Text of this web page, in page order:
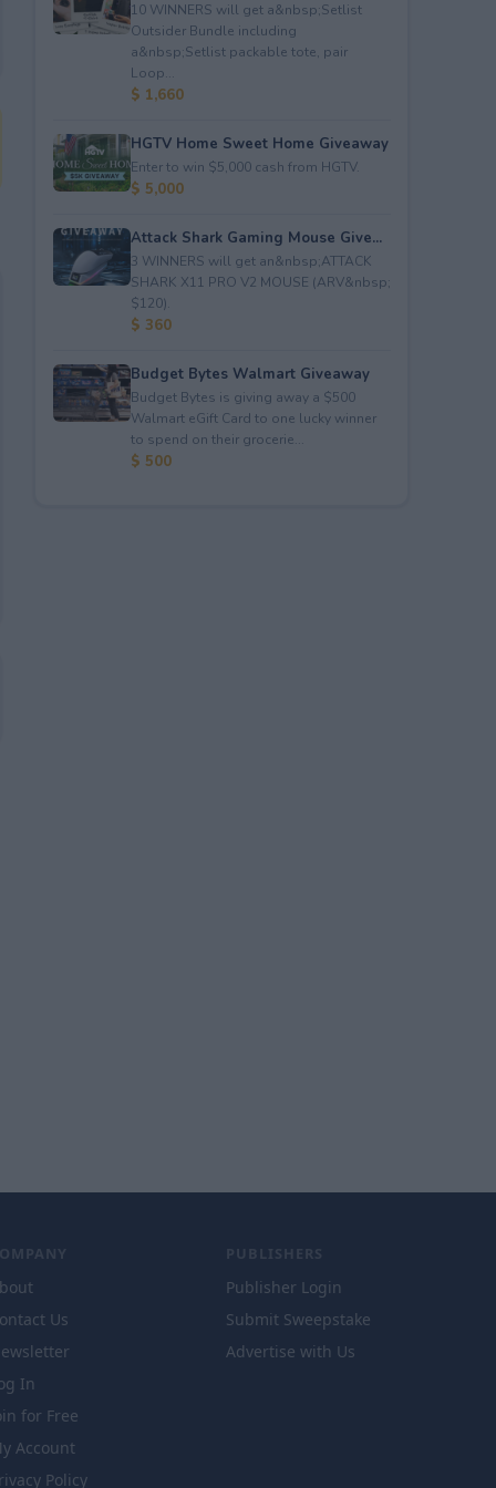
10 WINNERS will get a&nbsp;Setlist
Outsider Bundle including
a&nbsp;Setlist packable tote, pair
Loop...
$ 1,660
HGTV Home Sweet Home Giveaway
Enter to win $5,000 cash from HGTV.
$ 5,000
Attack Shark Gaming Mouse Give...
3 WINNERS will get an&nbsp;ATTACK
SHARK X11 PRO V2 MOUSE (ARV&nbsp;
$120).
$ 360
Budget Bytes Walmart Giveaway
Budget Bytes is giving away a $500
Walmart eGift Card to one lucky winner
to spend on their grocerie...
$ 500
Us
In
for Free
Account
Policy
PUBLISHERS
Publisher Login
Submit Sweepstake
Advertise with Us